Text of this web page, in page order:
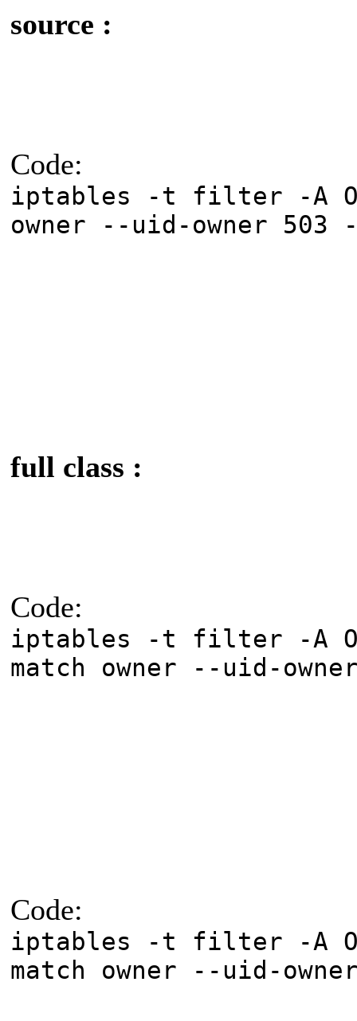
source :
Code:
iptables -t filter -A
owner --uid-owner 503 -
full class :
Code:
iptables -t filter -A
match owner --uid-
Code:
iptables -t filter -A
match owner --uid-